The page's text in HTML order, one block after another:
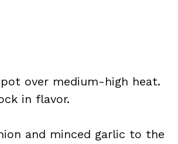
over medium-high heat.
in flavor.
and minced garlic to the